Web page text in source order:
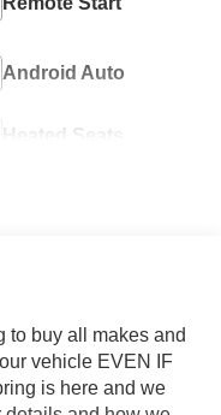
Android Auto
Heated Seats
to buy all makes and
vehicle EVEN IF
is here and we